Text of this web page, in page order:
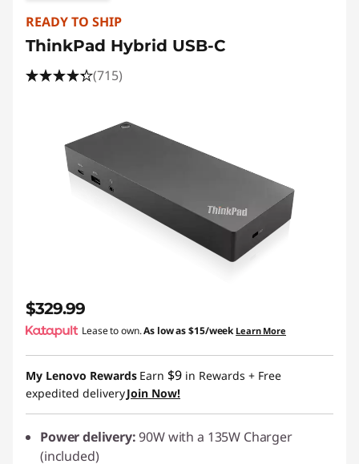
READY TO SHIP
ThinkPad Hybrid USB-C
(715)
$329.99
Lease to own.As low as$15/week Learn More
My Lenovo Rewards Earn $9 in Rewards + Free
expedited deliveryJoin Now!
Power delivery:90W with a 135W Charger
(included)